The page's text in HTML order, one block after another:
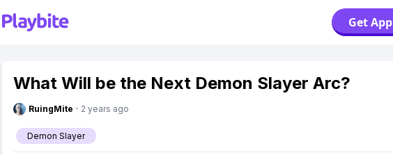
Get App
What Will be the Next Demon Slayer Arc?
RuingMite · 2 years ago
Demon Slayer